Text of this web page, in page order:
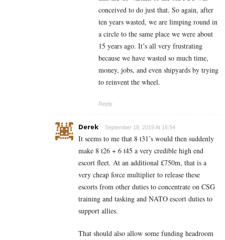
conceived to do just that. So again, after
ten years wasted, we are limping round in
a circle to the same place we were about
15 years ago. It’s all very frustrating
because we have wasted so much time,
money, jobs, and even shipyards by trying
to reinvent the wheel.
Reply
Derek September 18, 2019 At 16:54
It seems to me that 8 t31’s would then suddenly
make 8 t26 + 6 t45 a very credible high end
escort fleet. At an additional £750m, that is a
very cheap force multiplier to release these
escorts from other duties to concentrate on CSG
training and tasking and NATO escort duties to
support allies.
That should also allow some funding headroom